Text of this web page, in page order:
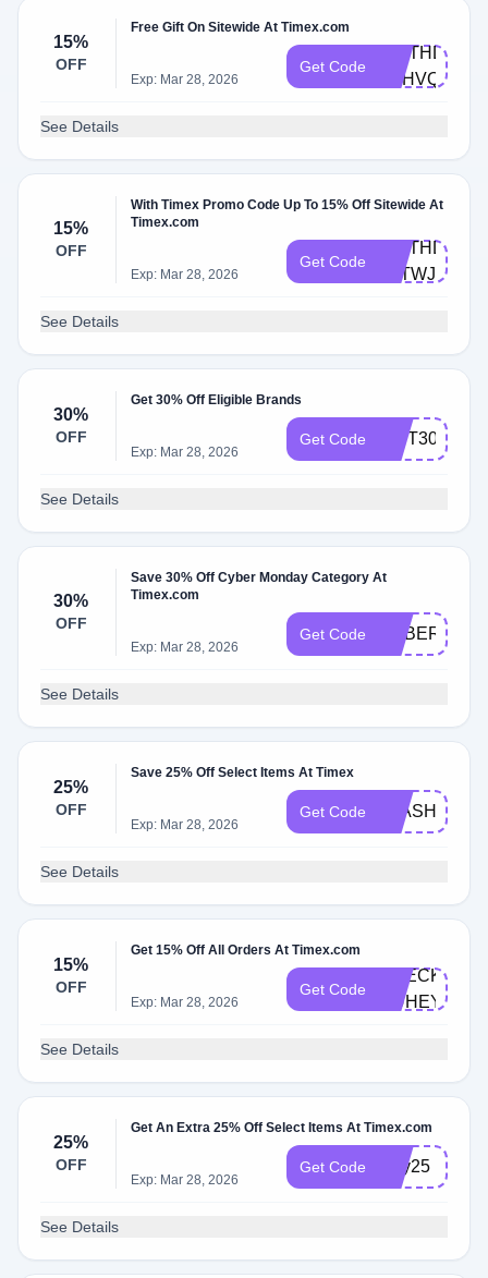
15%
OFF
Free Gift On Sitewide At Timex.com
Exp: Mar 28, 2026
Get Code
BIRTHDAY-
4RHVQ9T
See Details
15%
OFF
With Timex Promo Code Up To 15% Off Sitewide At
Timex.com
Exp: Mar 28, 2026
Get Code
BIRTHDAY-
F8TWJZM
See Details
30%
OFF
Get 30% Off Eligible Brands
Exp: Mar 28, 2026
Get Code GIFT30
See Details
30%
OFF
Save 30% Off Cyber Monday Category At
Timex.com
Exp: Mar 28, 2026
Get Code CYBER30
See Details
25%
OFF
Save 25% Off Select Items At Timex
Exp: Mar 28, 2026
Get Code FLASH25
See Details
15%
OFF
Get 15% Off All Orders At Timex.com
Exp: Mar 28, 2026
Get Code
CHECKOUT-
HUHEY2
See Details
25%
OFF
Get An Extra 25% Off Select Items At Timex.com
Exp: Mar 28, 2026
Get Code jolly25
See Details